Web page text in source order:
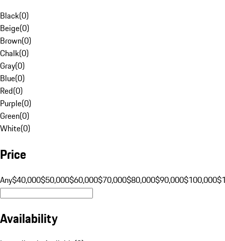
Black(0)
Beige(0)
Brown(0)
Chalk(0)
Gray(0)
Blue(0)
Red(0)
Purple(0)
Green(0)
White(0)
Price
Any$40,000$50,000$60,000$70,000$80,000$90,000$100,000
Availability